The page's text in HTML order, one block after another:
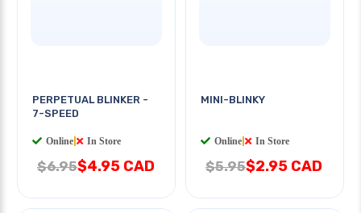
PERPETUAL BLINKER -
7-SPEED
Online In Store
$6.95$4.95 CAD
MINI-BLINKY
Online In Store
$5.95$2.95 CAD